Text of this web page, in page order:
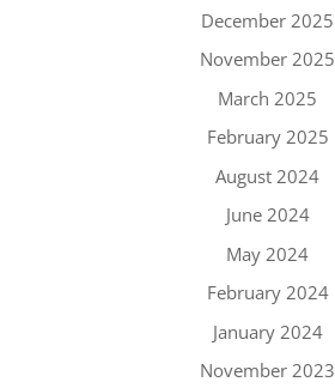
December 2025
November 2025
March 2025
February 2025
August 2024
June 2024
May 2024
February 2024
January 2024
November 2023